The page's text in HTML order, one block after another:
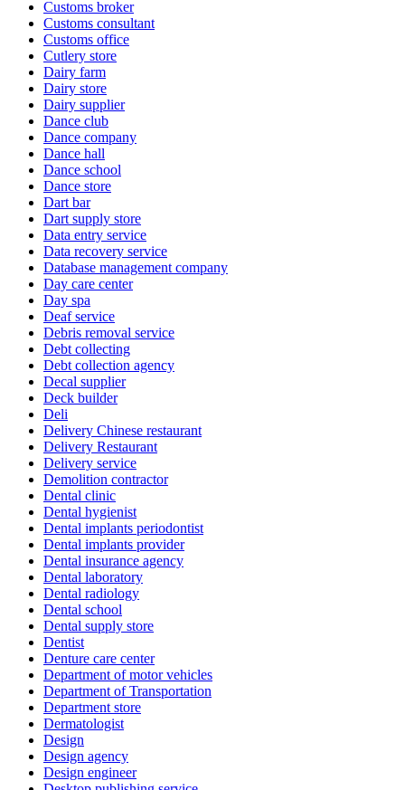
Customs broker
Customs consultant
Customs office
Cutlery store
Dairy farm
Dairy store
Dairy supplier
Dance club
Dance company
Dance hall
Dance school
Dance store
Dart bar
Dart supply store
Data entry service
Data recovery service
Database management company
Day care center
Day spa
Deaf service
Debris removal service
Debt collecting
Debt collection agency
Decal supplier
Deck builder
Deli
Delivery Chinese restaurant
Delivery Restaurant
Delivery service
Demolition contractor
Dental clinic
Dental hygienist
Dental implants periodontist
Dental implants provider
Dental insurance agency
Dental laboratory
Dental radiology
Dental school
Dental supply store
Dentist
Denture care center
Department of motor vehicles
Department of Transportation
Department store
Dermatologist
Design
Design agency
Design engineer